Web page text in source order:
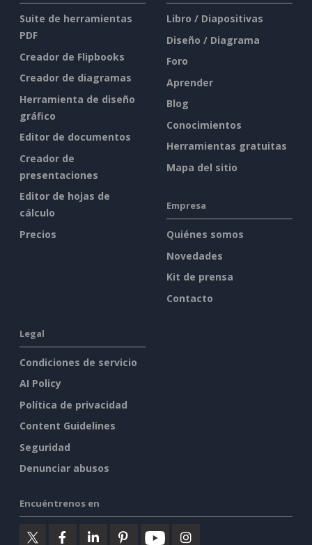
Suite de herramientas
PDF
Creador de Flipbooks
Creador de diagramas
Herramienta de diseño
gráfico
Editor de documentos
Creador de
presentaciones
Editor de hojas de
cálculo
Precios
Libro / Diapositivas
Diseño / Diagrama
Foro
Aprender
Blog
Conocimientos
Herramientas gratuitas
Mapa del sitio
Empresa
Quiénes somos
Novedades
Kit de prensa
Contacto
Legal
Condiciones de servicio
AI Policy
Política de privacidad
Content Guidelines
Seguridad
Denunciar abusos
Encuéntrenos en